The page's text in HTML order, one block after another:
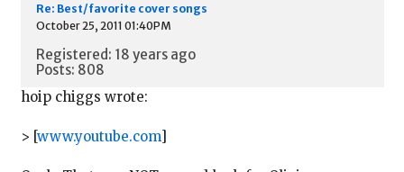
Re: Best/favorite cover songs
October 25, 2011 01:40PM
Registered: 18 years ago
Posts: 808
hoip chiggs wrote:
> [www.youtube.com]